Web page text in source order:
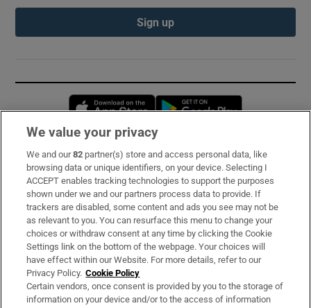
Sign up
Opens in new window
Subscribe
Support
About Us
Irish Times Products & Services
OUR PARTNERS:
We value your privacy
We and our82 partner(s) store and access personal data, like
browsing data or unique identifiers, on your device. Selecting I
ACCEPT enables tracking technologies to support the purposes
shown under we and our partners process data to provide. If
trackers are disabled, some content and ads you see may not be
as relevant to you. You can resurface this menu to change your
choices or withdraw consent at any time by clicking the Cookie
Settings link on the bottom of the webpage. Your choices will
have effect within our Website. For more details, refer to our
Privacy Policy. Cookie Policy
Certain vendors, once consent is provided by you to the storage of
information on your device and/or to the access of information